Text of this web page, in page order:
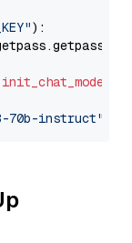
):
init_chat_model
70b-instruct"